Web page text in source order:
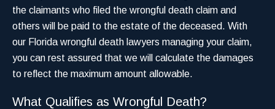
the claimants who filed the wrongful death claim and
others will be paid to the estate of the deceased. With
our Florida wrongful death lawyers managing your claim,
you can rest assured that we will calculate the damages
to reflect the maximum amount allowable.
What Qualifies as Wrongful Death?